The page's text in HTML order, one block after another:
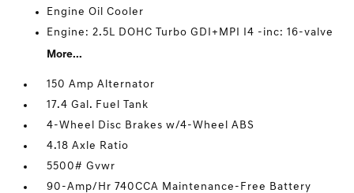
Engine Oil Cooler
Engine: 2.5L DOHC Turbo GDI+MPI I4 -inc: 16-valve
More...
150 Amp Alternator
17.4 Gal. Fuel Tank
4-Wheel Disc Brakes w/4-Wheel ABS
4.18 Axle Ratio
5500# Gvwr
90-Amp/Hr 740CCA Maintenance-Free Battery